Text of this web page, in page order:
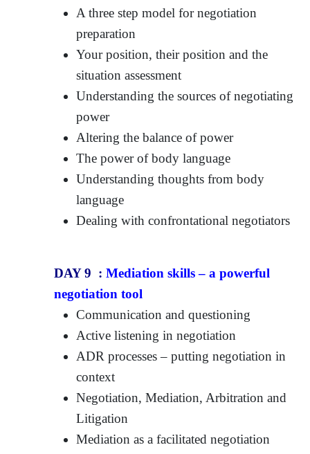
A three step model for negotiation
preparation
Your position, their position and the
situation assessment
Understanding the sources of negotiating
power
Altering the balance of power
The power of body language
Understanding thoughts from body
language
Dealing with confrontational negotiators
DAY 9 :Mediation skills – a powerful
negotiation tool
Communication and questioning
Active listening in negotiation
ADR processes – putting negotiation in
context
Negotiation, Mediation, Arbitration and
Litigation
Mediation as a facilitated negotiation